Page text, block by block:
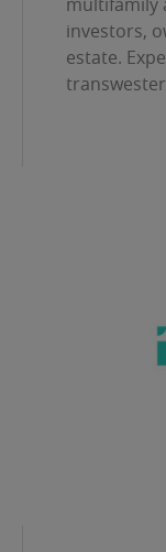
investors,
estate.